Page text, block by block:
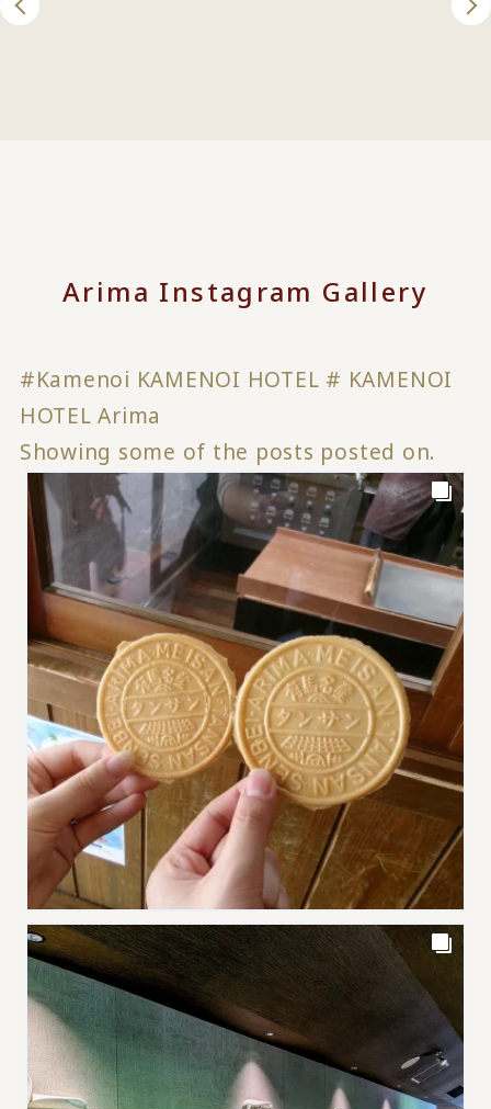
Arima Instagram Gallery
#Kamenoi KAMENOI HOTEL # KAMENOI
HOTEL Arima
Showing some of the posts posted on.